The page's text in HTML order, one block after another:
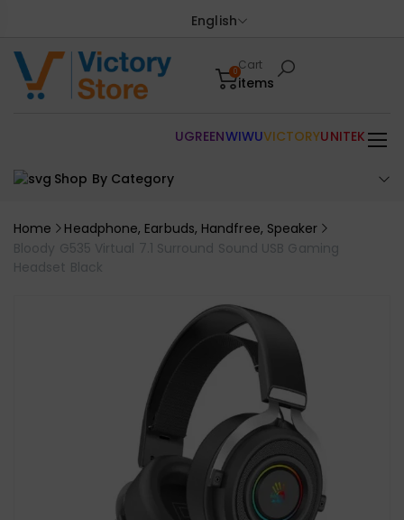
English
0Cart
items
Shop By Category
UGREENWIWUVICTORYUNITEK
Home
Headphone, Earbuds, Handfree, Speaker
Bloody G535 Virtual 7.1 Surround Sound USB Gaming
Headset Black